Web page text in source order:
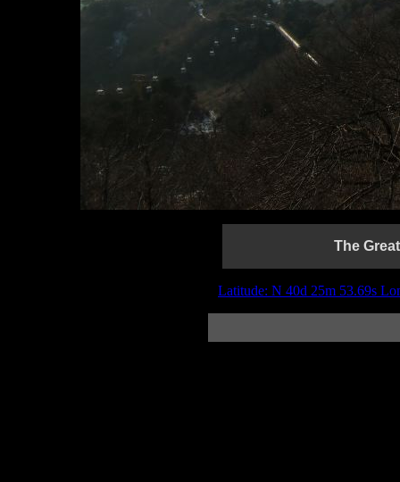
The
Latitude: N 40d 25m 53.69s